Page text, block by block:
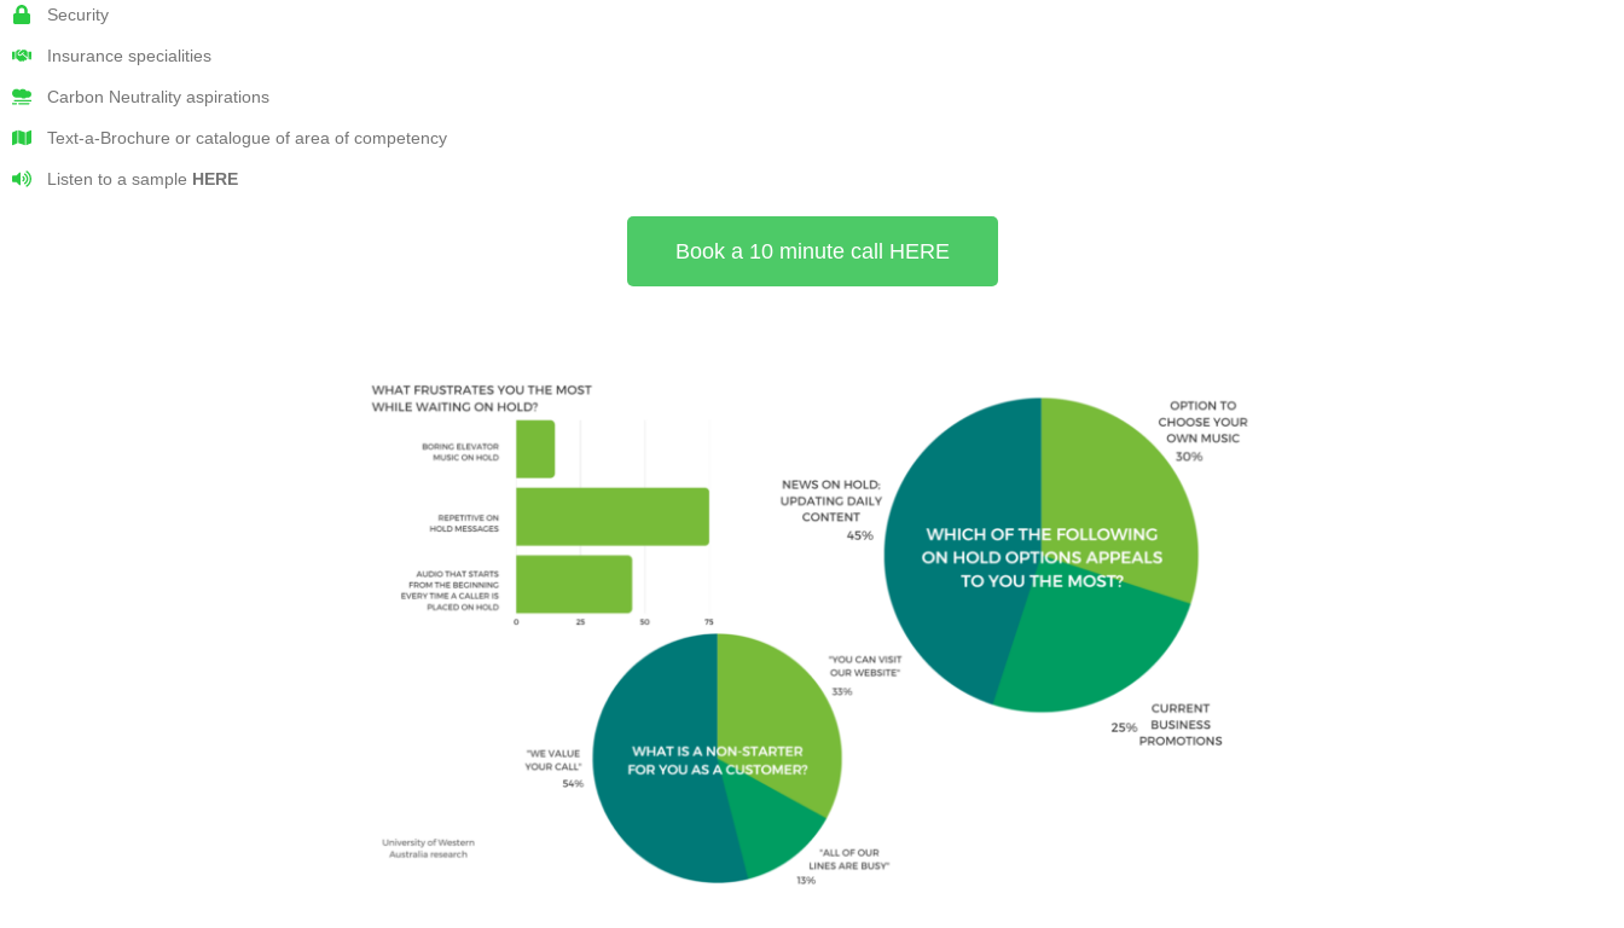
Security
Insurance specialities
Carbon Neutrality aspirations
Text-a-Brochure or catalogue of area of competency
Listen to a sample HERE
Book a 10 minute call HERE